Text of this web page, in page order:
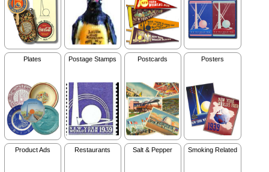
Plates Postage Stamps Postcards Posters
Product Ads Restaurants Salt & Pepper Smoking Related